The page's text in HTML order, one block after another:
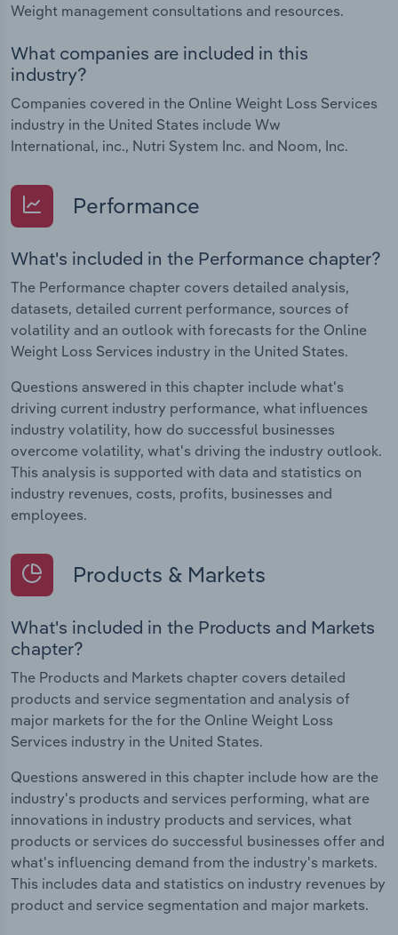
Weight management consultations and resources.
What companies are included in this
industry?
Companies covered in the Online Weight Loss Services
industry in the United States include Ww
International, inc., Nutri System Inc. and Noom, Inc.
Performance
What's included in the Performance chapter?
The Performance chapter covers detailed analysis,
datasets, detailed current performance, sources of
volatility and an outlook with forecasts for the Online
Weight Loss Services industry in the United States.
Questions answered in this chapter include what's
driving current industry performance, what influences
industry volatility, how do successful businesses
overcome volatility, what's driving the industry outlook.
This analysis is supported with data and statistics on
industry revenues, costs, profits, businesses and
employees.
Products & Markets
What's included in the Products and Markets
chapter?
The Products and Markets chapter covers detailed
products and service segmentation and analysis of
major markets for the for the Online Weight Loss
Services industry in the United States.
Questions answered in this chapter include how are the
industry's products and services performing, what are
innovations in industry products and services, what
products or services do successful businesses offer and
what's influencing demand from the industry's markets.
This includes data and statistics on industry revenues by
product and service segmentation and major markets.